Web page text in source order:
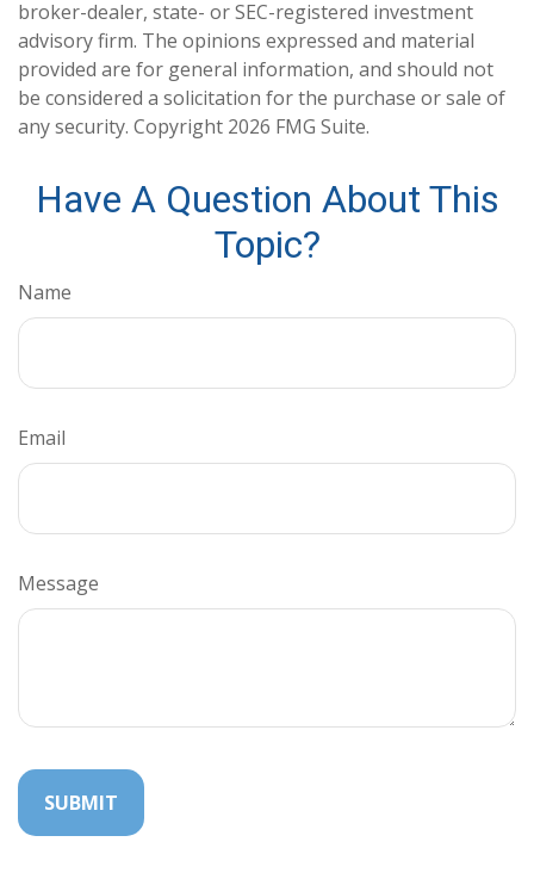
broker-dealer, state- or SEC-registered investment
advisory firm. The opinions expressed and material
provided are for general information, and should not
be considered a solicitation for the purchase or sale of
any security. Copyright 2026 FMG Suite.
Have A Question About This
Topic?
Name
Email
Message